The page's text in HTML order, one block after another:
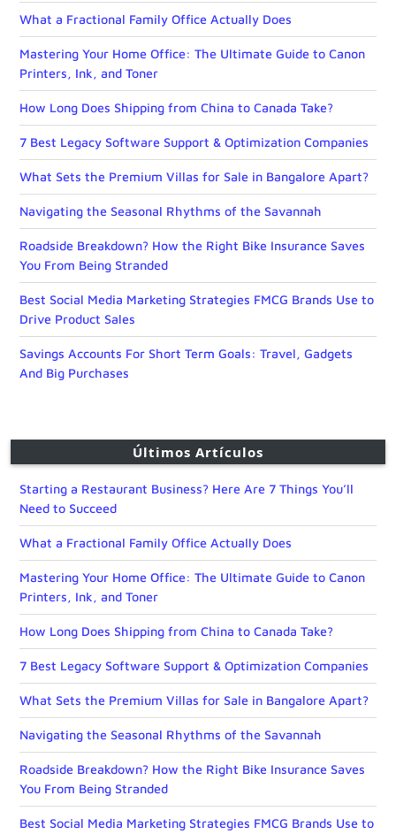
What a Fractional Family Office Actually Does
Mastering Your Home Office: The Ultimate Guide to Canon
Printers, Ink, and Toner
How Long Does Shipping from China to Canada Take?
7 Best Legacy Software Support & Optimization Companies
What Sets the Premium Villas for Sale in Bangalore Apart?
Navigating the Seasonal Rhythms of the Savannah
Roadside Breakdown? How the Right Bike Insurance Saves
You From Being Stranded
Best Social Media Marketing Strategies FMCG Brands Use to
Drive Product Sales
Savings Accounts For Short Term Goals: Travel, Gadgets
And Big Purchases
Últimos Artículos
Starting a Restaurant Business? Here Are 7 Things You’ll
Need to Succeed
What a Fractional Family Office Actually Does
Mastering Your Home Office: The Ultimate Guide to Canon
Printers, Ink, and Toner
How Long Does Shipping from China to Canada Take?
7 Best Legacy Software Support & Optimization Companies
What Sets the Premium Villas for Sale in Bangalore Apart?
Navigating the Seasonal Rhythms of the Savannah
Roadside Breakdown? How the Right Bike Insurance Saves
You From Being Stranded
Best Social Media Marketing Strategies FMCG Brands Use to